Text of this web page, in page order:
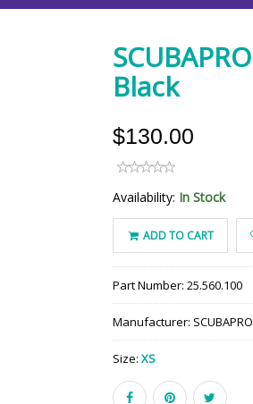
Black
$130.00
Availability: In Stock
ADD TO CART
Part Number: 25.560.100
Manufacturer: SCUBAPRO
Size: XS